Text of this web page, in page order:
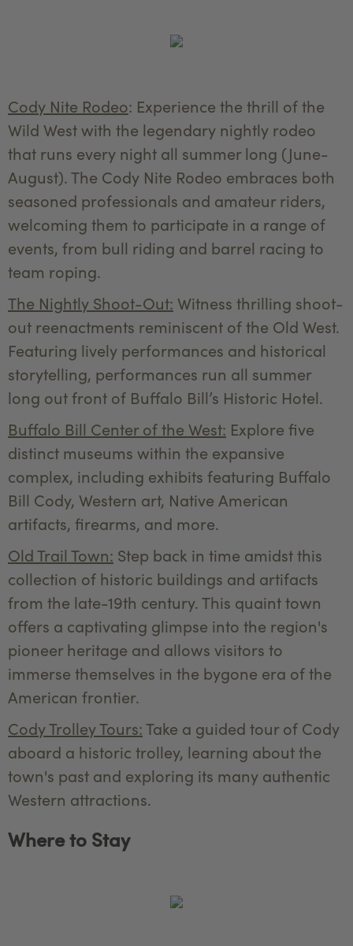
Cody Nite Rodeo: Experience the thrill of the
Wild West with the legendary nightly rodeo
that runs every night all summer long (June-
August). The Cody Nite Rodeo embraces both
seasoned professionals and amateur riders,
welcoming them to participate in a range of
events, from bull riding and barrel racing to
team roping.
The Nightly Shoot-Out: Witness thrilling shoot-
out reenactments reminiscent of the Old West.
Featuring lively performances and historical
storytelling, performances run all summer
long out front of Buffalo Bill’s Historic Hotel.
Buffalo Bill Center of the West: Explore five
distinct museums within the expansive
complex, including exhibits featuring Buffalo
Bill Cody, Western art, Native American
artifacts, firearms, and more.
Old Trail Town: Step back in time amidst this
collection of historic buildings and artifacts
from the late-19th century. This quaint town
offers a captivating glimpse into the region's
pioneer heritage and allows visitors to
immerse themselves in the bygone era of the
American frontier.
Cody Trolley Tours:Take a guided tour of Cody
aboard a historic trolley, learning about the
town's past and exploring its many authentic
Western attractions.
Where to Stay